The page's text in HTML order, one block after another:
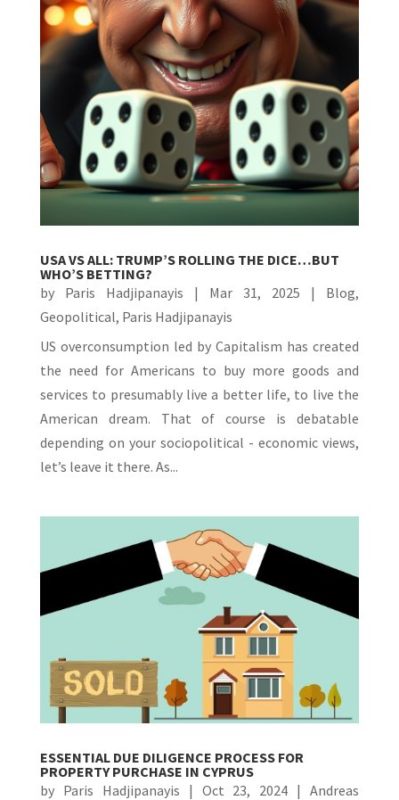
USA VS ALL: TRUMP’S ROLLING THE DICE…BUT
WHO’S BETTING?
by Paris Hadjipanayis | Mar 31, 2025 | Blog,
Geopolitical, Paris Hadjipanayis
US overconsumption led by Capitalism has created
the need for Americans to buy more goods and
services to presumably live a better life, to live the
American dream. That of course is debatable
depending on your sociopolitical - economic views,
let’s leave it there. As...
ESSENTIAL DUE DILIGENCE PROCESS FOR
PROPERTY PURCHASE IN CYPRUS
by Paris Hadjipanayis | Oct 23, 2024 |Andreas